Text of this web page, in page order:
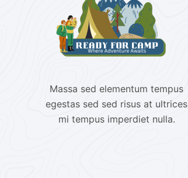
Massa sed elementum tempus
egestas sed sed risus at ultrices
mi tempus imperdiet nulla.